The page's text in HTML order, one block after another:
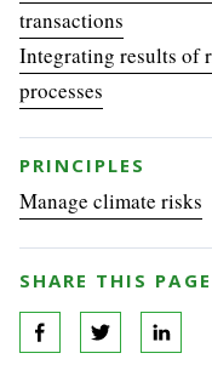
transactions
Integrating results of
processes
PRINCIPLES
Manage climate risks
SHARE THIS PAGE